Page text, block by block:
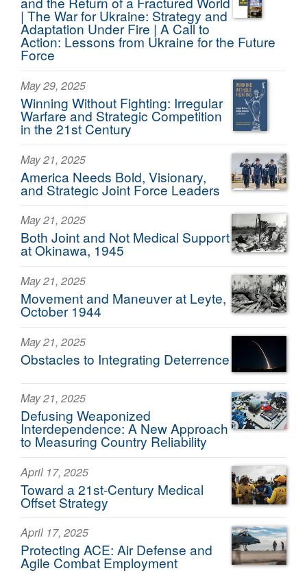
| The War for Ukraine: Strategy and
Adaptation Under Fire | A Call to
Action: Lessons from Ukraine for the Future
Force
May 29, 2025
Winning Without Fighting: Irregular
Warfare and Strategic Competition
in the 21st Century
May 21, 2025
America Needs Bold, Visionary,
and Strategic Joint Force Leaders
May 21, 2025
Both Joint and Not Medical Support
at Okinawa, 1945
May 21, 2025
Movement and Maneuver at Leyte,
October 1944
May 21, 2025
Obstacles to Integrating Deterrence
May 21, 2025
Defusing Weaponized
Interdependence: A New Approach
to Measuring Country Reliability
April 17, 2025
Toward a 21st-Century Medical
Offset Strategy
April 17, 2025
Protecting ACE: Air Defense and
Agile Combat Employment